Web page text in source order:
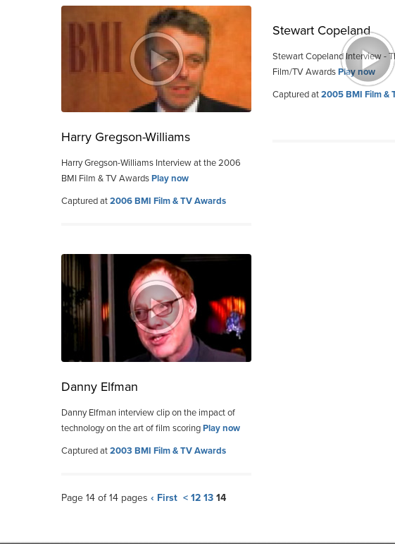
Harry Gregson-Williams
Harry Gregson-Williams Interview at the 2006
BMI Film & TV AwardsPlay now
Captured at2006 BMI Film & TV Awards
Stewart Copeland
Stewart Copeland Interview -
Film/TV AwardsPlay now
Captured at2005 BMI Film &
Danny Elfman
Danny Elfman interview clip on the impact of
technology on the art of film scoringPlay now
Captured at2003 BMI Film & TV Awards
Page 14 of 14 pages ‹ First < 12 13 14